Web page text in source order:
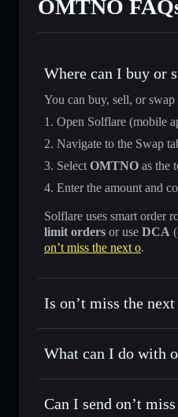
OMTNO
Where can I buy or
You can buy, sell, or swap
Open Solflare (mobile
Navigate to the Swap
Select OMTNO as the
Enter the amount and
Solflare uses smart order
limit orders or use DCA
on’t miss the next o.
Is on’t miss the
on’t miss the next o
What can I do with
on’t miss the next o
Swap instantly— trade
Can I send on’t